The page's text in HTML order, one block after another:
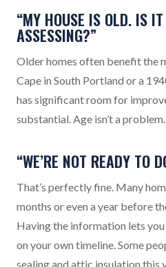
“MY HOUSE IS OLD. IS
ASSESSING?”
Older homes often benefit the
Cape in South Portland or a
has significant room for
substantial. Age isn’t a
“WE’RE NOT READY TO
That’s perfectly fine. Many
months or even a year before
Having the information lets
on your own timeline. Some
sealing and attic insulation this